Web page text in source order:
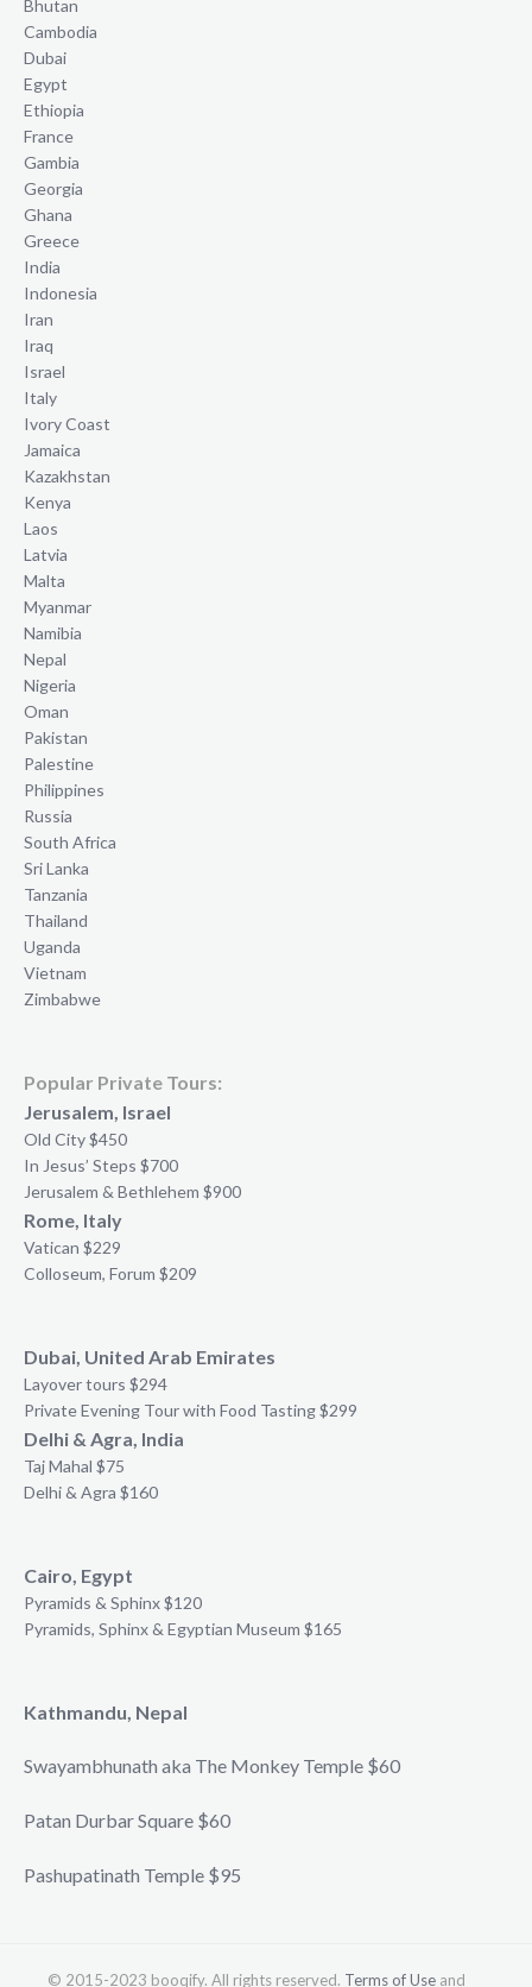
Bhutan
Cambodia
Dubai
Egypt
Ethiopia
France
Gambia
Georgia
Ghana
Greece
India
Indonesia
Iran
Iraq
Israel
Italy
Ivory Coast
Jamaica
Kazakhstan
Kenya
Laos
Latvia
Malta
Myanmar
Namibia
Nepal
Nigeria
Oman
Pakistan
Palestine
Philippines
Russia
South Africa
Sri Lanka
Tanzania
Thailand
Uganda
Vietnam
Zimbabwe
Popular Private Tours:
Jerusalem, Israel
Old City $450
In Jesus’ Steps $700
Jerusalem & Bethlehem $900
Rome, Italy
Vatican $229
Colloseum, Forum $209
Dubai, United Arab Emirates
Layover tours $294
Private Evening Tour with Food Tasting $299
Delhi & Agra, India
Taj Mahal $75
Delhi & Agra $160
Cairo, Egypt
Pyramids & Sphinx $120
Pyramids, Sphinx & Egyptian Museum $165
Kathmandu, Nepal
Swayambhunath aka The Monkey Temple $60
Patan Durbar Square $60
Pashupatinath Temple $95
© 2015-2023 booqify. All rights reserved. Terms of Use and